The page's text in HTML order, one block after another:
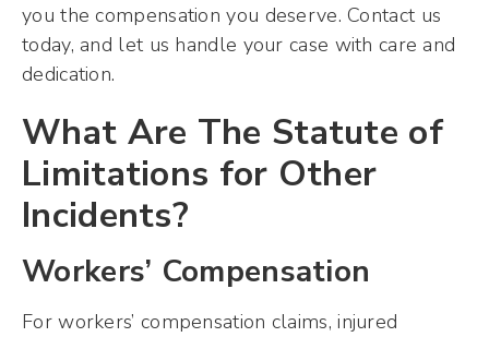
you the compensation you deserve. Contact us
today, and let us handle your case with care and
dedication.
What Are The Statute of
Limitations for Other
Incidents?
Workers’ Compensation
For workers’ compensation claims, injured